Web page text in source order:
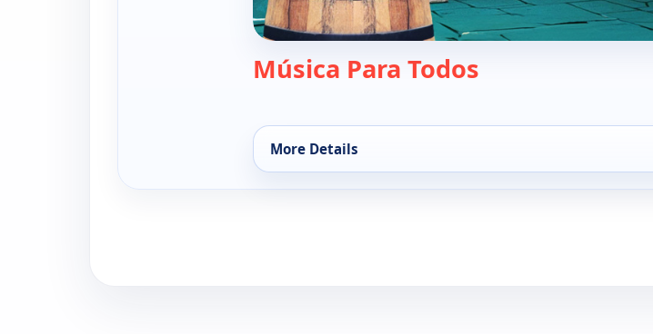
Música Para Todos
More Details
for El chavo, Sat 8, 10:30 am